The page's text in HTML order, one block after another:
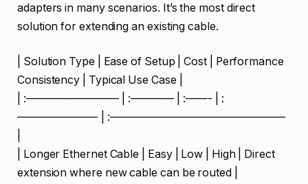
adapters in many scenarios. It’s the most direct
solution for extending an existing cable.
| Solution Type | Ease of Setup | Cost | Performance
Consistency | Typical Use Case |
| :————————– | :———— | :——- | :
———————- | :————————————————
| Longer Ethernet Cable | Easy | Low | High | Direct
extension where new cable can be routed |